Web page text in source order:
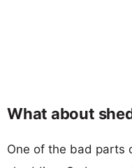
What about
One of the bad parts